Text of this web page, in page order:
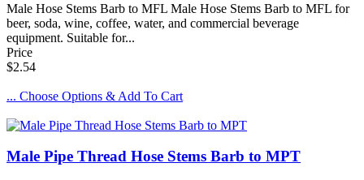
Male Hose Stems Barb to MFL Male Hose Stems Barb to MFL for
beer, soda, wine, coffee, water, and commercial beverage
equipment. Suitable for...
Price
$2.54
... Choose Options & Add To Cart
Male Pipe Thread Hose Stems Barb to MPT